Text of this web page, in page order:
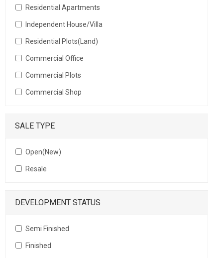
Residential Apartments
Independent House/Villa
Residential Plots(Land)
Commercial Office
Commercial Plots
Commercial Shop
SALE TYPE
Open(New)
Resale
DEVELOPMENT STATUS
Semi Finished
Finished